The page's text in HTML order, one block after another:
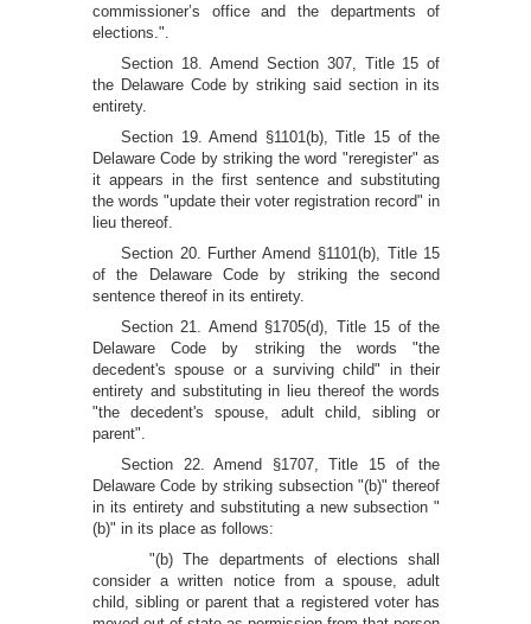
commissioner’s office and the departments of
elections.".
Section 18. Amend Section 307, Title 15 of
the Delaware Code by striking said section in its
entirety.
Section 19. Amend §1101(b), Title 15 of the
Delaware Code by striking the word "reregister" as
it appears in the first sentence and substituting
the words "update their voter registration record" in
lieu thereof.
Section 20. Further Amend §1101(b), Title 15
of the Delaware Code by striking the second
sentence thereof in its entirety.
Section 21. Amend §1705(d), Title 15 of the
Delaware Code by striking the words "the
decedent's spouse or a surviving child" in their
entirety and substituting in lieu thereof the words
"the decedent's spouse, adult child, sibling or
parent".
Section 22. Amend §1707, Title 15 of the
Delaware Code by striking subsection "(b)" thereof
in its entirety and substituting a new subsection "
(b)" in its place as follows:
"(b) The departments of elections shall
consider a written notice from a spouse, adult
child, sibling or parent that a registered voter has